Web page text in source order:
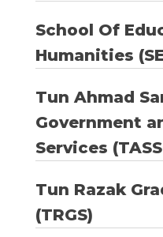
School Of
Humanities
Tun Ahmad
Government
Services
Tun Razak
(TRGS)